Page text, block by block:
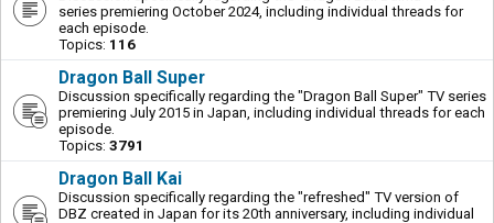
series premiering October 2024, including individual threads for
each episode.
Topics: 116
Dragon Ball Super
Discussion specifically regarding the "Dragon Ball Super" TV series
premiering July 2015 in Japan, including individual threads for each
episode.
Topics: 3791
Dragon Ball Kai
Discussion specifically regarding the "refreshed" TV version of
DBZ created in Japan for its 20th anniversary, including individual